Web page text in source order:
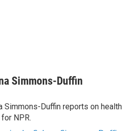
Simmons-Duffin
Simmons-Duffin reports on health
NPR.